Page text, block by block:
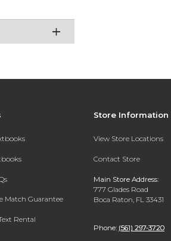
Match Guarantee
Rental
Store Information
View Store Locations
Contact Store
Main Store Address:
777 Glades Road
Boca Raton, FL 33431
Phone: (561) 297-3720